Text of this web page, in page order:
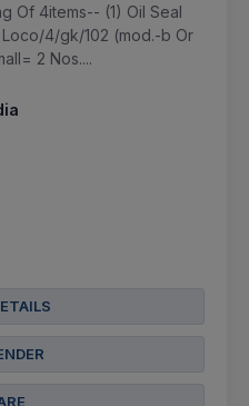
Of 4items-- (1) Oil Seal
4/gk/102 (mod.-b Or
2 Nos....